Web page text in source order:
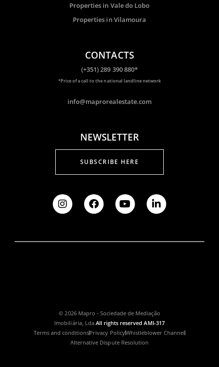
Properties in Vale do Lobo
Properties in Vilamoura
CONTACTS
(+351) 289 390 880*
*Price of a call to the national landline network
info@maprorealestate.com
NEWSLETTER
SUBSCRIBE HERE
© 2026 Mapro - Sociedade de Mediação
Imobiliária, Lda.All rights reserved AMI-317
Terms and conditionsPrivacy PolicyWhistleblower Channel
Alternative Dispute Resolution